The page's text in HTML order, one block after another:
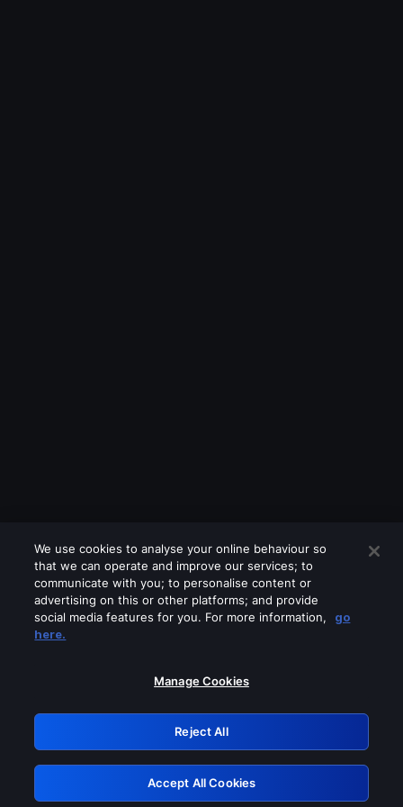
Please turn off any of these services
GRN: 0.8d1c2117.1786076021.6f3fb4de
Retry
We use cookies to analyse your online behaviour so
that we can operate and improve our services; to
communicate with you; to personalise content or
advertising on this or other platforms; and provide
social media features for you. For more information,
go
here.
Manage Cookies
Reject All
Accept All Cookies